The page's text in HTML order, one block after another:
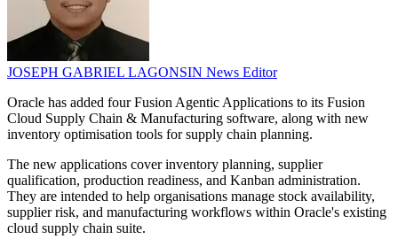
JOSEPH GABRIEL LAGONSIN News Editor
Oracle has added four Fusion Agentic Applications to its Fusion
Cloud Supply Chain & Manufacturing software, along with new
inventory optimisation tools for supply chain planning.
The new applications cover inventory planning, supplier
qualification, production readiness, and Kanban administration.
They are intended to help organisations manage stock availability,
supplier risk, and manufacturing workflows within Oracle's existing
cloud supply chain suite.